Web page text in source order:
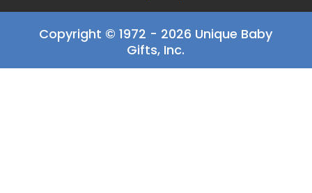
Copyright © 1972 - 2026 Unique Baby
Gifts, Inc.